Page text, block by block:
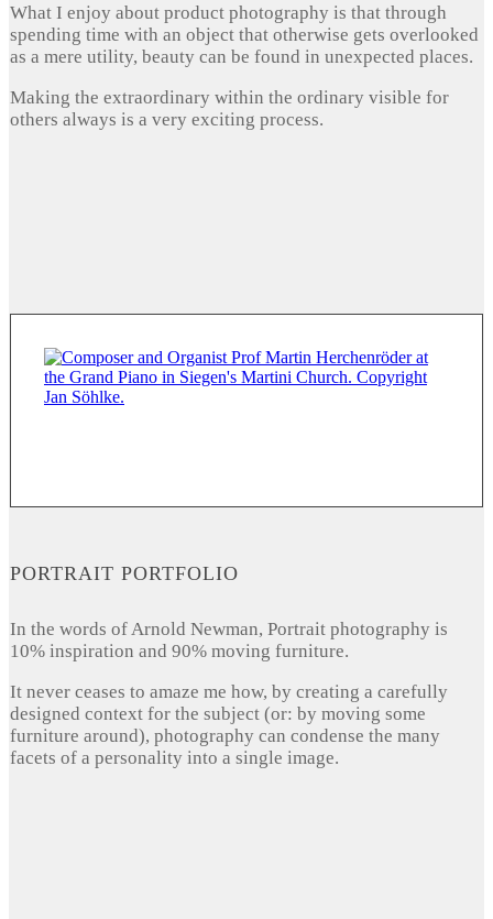
What I enjoy about product photography is that through
spending time with an object that otherwise gets overlooked
as a mere utility, beauty can be found in unexpected places.
Making the extraordinary within the ordinary visible for
others always is a very exciting process.
PORTRAIT PORTFOLIO
In the words of Arnold Newman, Portrait photography is
10% inspiration and 90% moving furniture.
It never ceases to amaze me how, by creating a carefully
designed context for the subject (or: by moving some
furniture around), photography can condense the many
facets of a personality into a single image.